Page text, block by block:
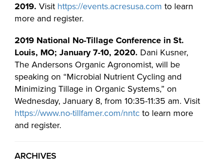
2019. Visit https://events.acresusa.com to learn
more and register.
2019 National No-Tillage Conference in St.
Louis, MO; January 7-10, 2020. Dani Kusner,
The Andersons Organic Agronomist, will be
speaking on “Microbial Nutrient Cycling and
Minimizing Tillage in Organic Systems,” on
Wednesday, January 8, from 10:35-11:35 am. Visit
https://www.no-tillfamer.com/nntc to learn more
and register.
ARCHIVES